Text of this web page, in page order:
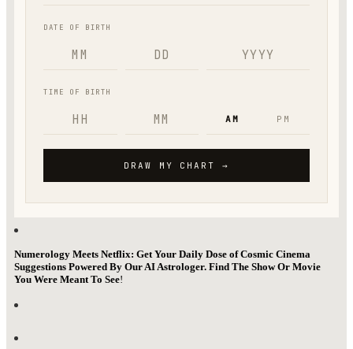
Numerology Meets Netflix: Get Your Daily Dose of Cosmic Cinema
Suggestions Powered By Our AI Astrologer. Find The Show Or Movie
You Were Meant To See!